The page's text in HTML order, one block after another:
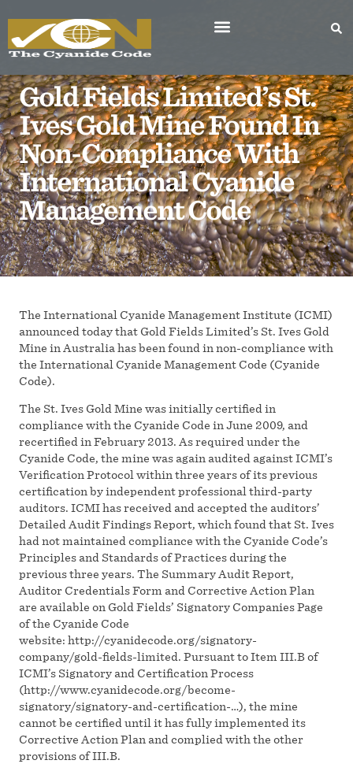
Gold Fields Limited’s St.
Ives Gold Mine Found In
Non-Compliance With
International Cyanide
Management Code
The International Cyanide Management Institute (ICMI)
announced today that Gold Fields Limited’s St. Ives Gold
Mine in Australia has been found in non-compliance with
the International Cyanide Management Code (Cyanide
Code).
The St. Ives Gold Mine was initially certified in
compliance with the Cyanide Code in June 2009, and
recertified in February 2013. As required under the
Cyanide Code, the mine was again audited against ICMI’s
Verification Protocol within three years of its previous
certification by independent professional third-party
auditors. ICMI has received and accepted the auditors’
Detailed Audit Findings Report, which found that St. Ives
had not maintained compliance with the Cyanide Code’s
Principles and Standards of Practices during the
previous three years. The Summary Audit Report,
Auditor Credentials Form and Corrective Action Plan
are available on Gold Fields’ Signatory Companies Page
of the Cyanide Code
website: http://cyanidecode.org/signatory-
company/gold-fields-limited. Pursuant to Item III.B of
ICMI’s Signatory and Certification Process
(http://www.cyanidecode.org/become-
signatory/signatory-and-certification-…), the mine
cannot be certified until it has fully implemented its
Corrective Action Plan and complied with the other
provisions of III.B.